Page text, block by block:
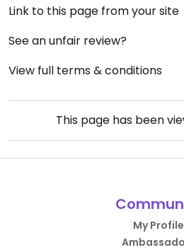
Link to this page from your site
See an unfair review?
View full terms & conditions
This page has been
My Profile